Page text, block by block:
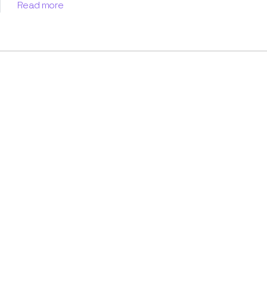
ably transforming vague dream fragments into
life. Besides, her writing is inspired not only by her
Read more